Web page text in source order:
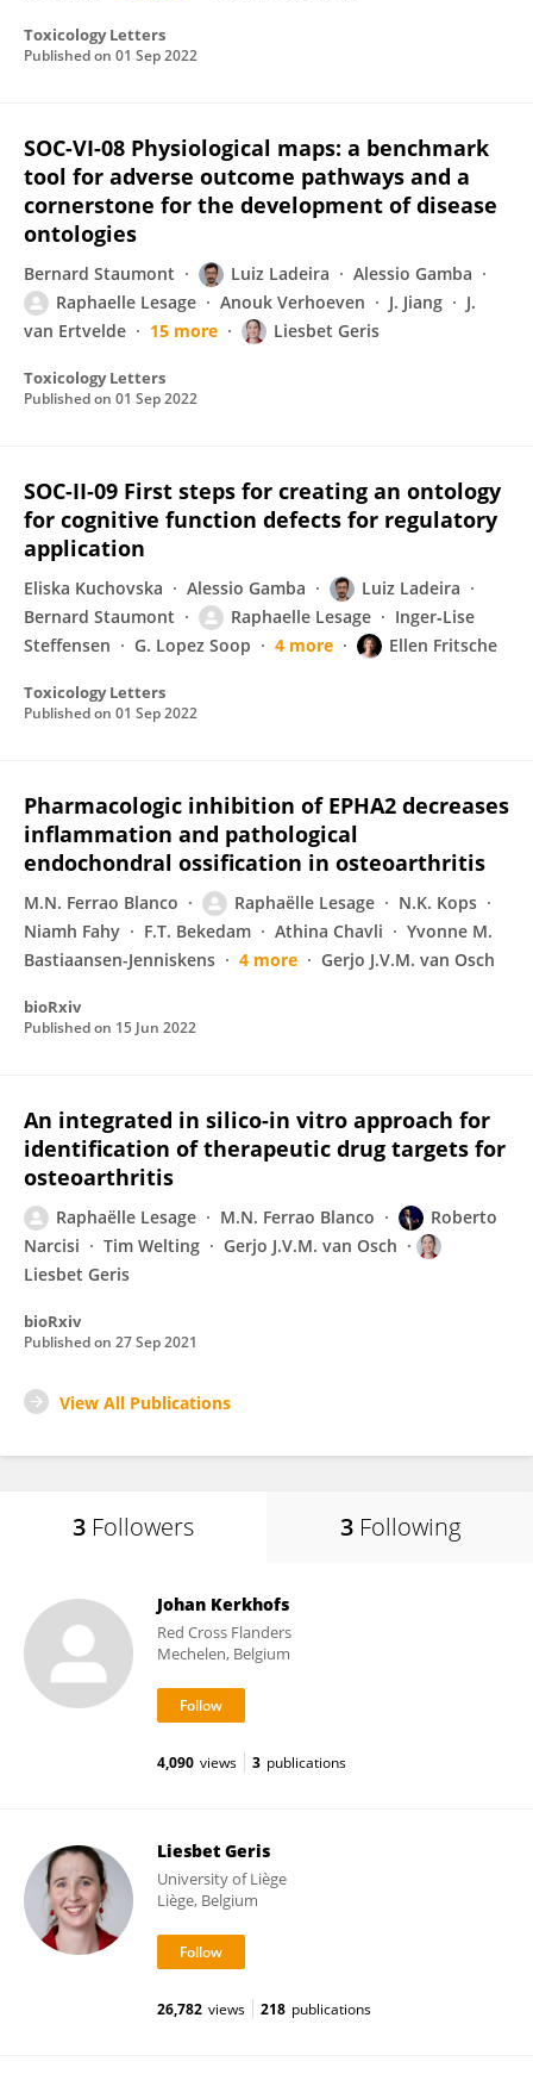
Toxicology Letters
Published on 01 Sep 2022
SOC-VI-08 Physiological maps: a benchmark
tool for adverse outcome pathways and a
cornerstone for the development of disease
ontologies
Bernard Staumont Luiz Ladeira
Alessio Gamba
Raphaelle Lesage
Anouk Verhoeven J. Jiang
J.
van Ertvelde
15 more Liesbet Geris
Toxicology Letters
Published on 01 Sep 2022
SOC-II-09 First steps for creating an ontology
for cognitive function defects for regulatory
application
Eliska Kuchovska Alessio Gamba
Luiz Ladeira
Bernard Staumont
Raphaelle Lesage
Inger‐Lise
Steffensen
G. Lopez Soop 4 more Ellen Fritsche
Toxicology Letters
Published on 01 Sep 2022
Pharmacologic inhibition of EPHA2 decreases
inflammation and pathological
endochondral ossification in osteoarthritis
M.N. Ferrao Blanco Raphaëlle Lesage
N.K. Kops
Niamh Fahy
F.T. Bekedam Athina Chavli
Yvonne M.
Bastiaansen-Jenniskens
4 more Gerjo J.V.M. van Osch
bioRxiv
Published on 15 Jun 2022
An integrated in silico-in vitro approach for
identification of therapeutic drug targets for
osteoarthritis
Raphaëlle Lesage M.N. Ferrao Blanco
Roberto
Narcisi
Tim Welting
Gerjo J.V.M. van Osch
Liesbet Geris
bioRxiv
Published on 27 Sep 2021
View All Publications
3 Followers 3 Following
Johan Kerkhofs
Red Cross Flanders
Mechelen, Belgium
4,090 views 3 publications
Liesbet Geris
University of Liège
Liège, Belgium
26,782 views 218 publications